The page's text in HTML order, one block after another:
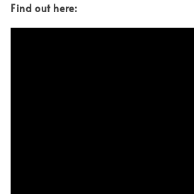
Find out here: